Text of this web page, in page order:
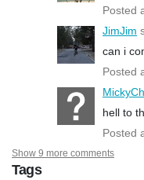
Posted
JimJim
can i
Posted
hell to
Posted
Show 9 more comments
Tags